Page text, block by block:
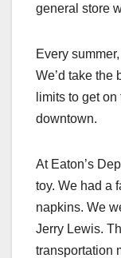
general store
Every
We’d take the
limits to get
downtown.
At Eaton’s
toy. We had a
napkins. We
Jerry Lewis.
transportation